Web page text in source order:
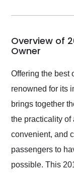
my car shipped
busiest shipping
weekend of the
and highly
their shipping
as well.
Overview of
Owner
Offering the best
renowned for its
brings together
the practicality of
convenient, and
passengers to
possible. This